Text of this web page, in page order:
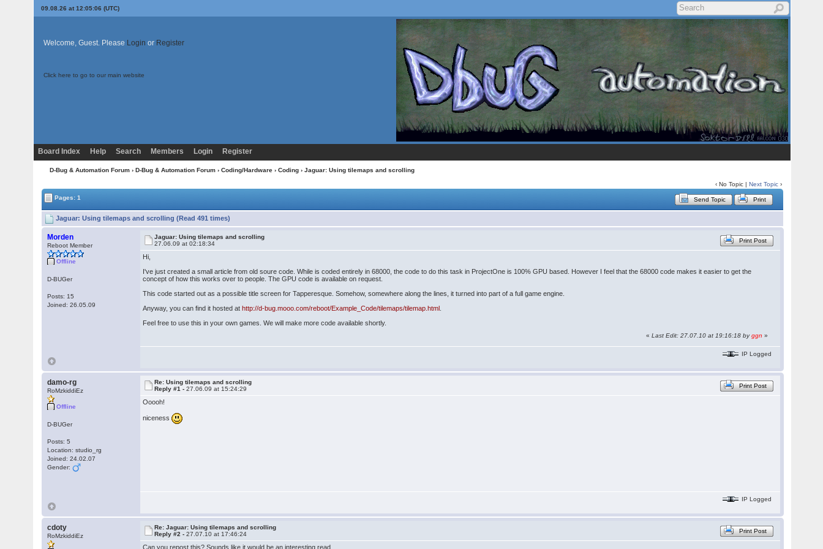
09.08.26 at 12:05:06 (UTC)
Welcome, Guest. Please Login or Register
Click here to go to our main website
Board Index Help Search Members Login Register
D-Bug & Automation Forum › D-Bug & Automation Forum › Coding/Hardware › Coding › Jaguar: Using tilemaps and scrolling
‹ No Topic |Next Topic ›
Pages: 1
Send Topic Print
Jaguar: Using tilemaps and scrolling (Read 491 times)
Morden
Reboot Member
Offline
D-BUGer
Posts: 15
Joined: 26.05.09
Jaguar: Using tilemaps and scrolling
27.06.09 at 02:18:34
Print Post
Hi,
I've just created a small article from old soure code. While is coded entirely in 68000, the code to do this task in ProjectOne is 100% GPU based. However I feel that the 68000 code makes it easier to get the
concept of how this works over to people. The GPU code is available on request.
This code started out as a possible title screen for Tapperesque. Somehow, somewhere along the lines, it turned into part of a full game engine.
Anyway, you can find it hosted athttp://d-bug.mooo.com/reboot/Example_Code/tilemaps/tilemap.html
Feel free to use this in your own games. We will make more code available shortly.
«Last Edit: 27.07.10 at 19:16:18 byggn »
IP Logged
damo-rg
RoMzkiddiEz
Offline
D-BUGer
Posts: 5
Location: studio_rg
Joined: 24.02.07
Gender:
Re: Using tilemaps and scrolling
Reply #1 -27.06.09 at 15:24:29 Print Post
Ooooh!
niceness
IP Logged
cdoty
RoMzkiddiEz
Re: Jaguar: Using tilemaps and scrolling
Reply #2 -27.07.10 at 17:46:24 Print Post
Can you repost this? Sounds like it would be an interesting read.